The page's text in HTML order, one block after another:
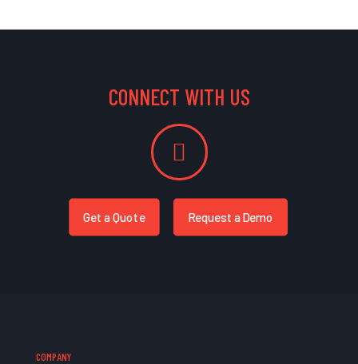
CONNECT WITH US
Get a Quote Request a Demo
COMPANY